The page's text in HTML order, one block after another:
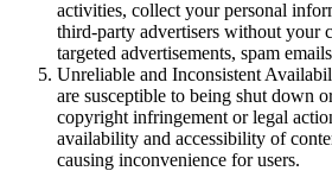
activities, collect your personal
third-party advertisers without your
targeted advertisements, spam
Unreliable and Inconsistent
are susceptible to being shut down
copyright infringement or legal
availability and accessibility of
causing inconvenience for users.